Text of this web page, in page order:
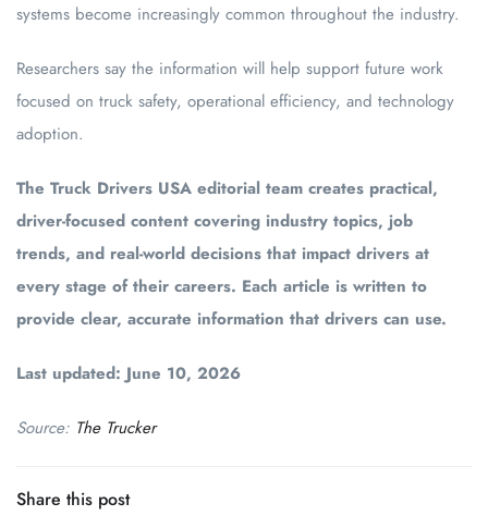
systems become increasingly common throughout the industry.
Researchers say the information will help support future work
focused on truck safety, operational efficiency, and technology
adoption.
The Truck Drivers USA editorial team creates practical,
driver-focused content covering industry topics, job
trends, and real-world decisions that impact drivers at
every stage of their careers. Each article is written to
provide clear, accurate information that drivers can use.
Last updated: June 10, 2026
Source: The Trucker
Share this post